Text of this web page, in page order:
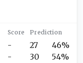
-
-
27
30
46%
54%